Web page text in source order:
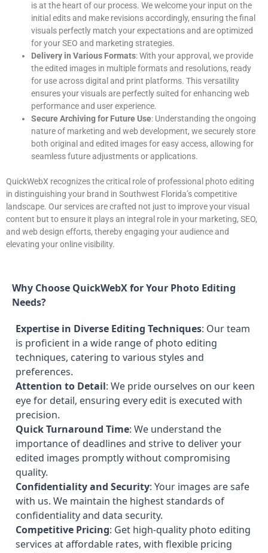
is at the heart of our process. We welcome your input on the
initial edits and make revisions accordingly, ensuring the final
visuals perfectly match your expectations and are optimized
for your SEO and marketing strategies.
Delivery in Various Formats: With your approval, we provide
the edited images in multiple formats and resolutions, ready
for use across digital and print platforms. This versatility
ensures your visuals are perfectly suited for enhancing web
performance and user experience.
Secure Archiving for Future Use: Understanding the ongoing
nature of marketing and web development, we securely store
both original and edited images for easy access, allowing for
seamless future adjustments or applications.
QuickWebX recognizes the critical role of professional photo editing
in distinguishing your brand in Southwest Florida’s competitive
landscape. Our services are crafted not just to improve your visual
content but to ensure it plays an integral role in your marketing, SEO,
and web design efforts, thereby engaging your audience and
elevating your online visibility.
Why Choose QuickWebX for Your Photo Editing
Needs?
Expertise in Diverse Editing Techniques: Our team
is proficient in a wide range of photo editing
techniques, catering to various styles and
preferences.
Attention to Detail: We pride ourselves on our keen
eye for detail, ensuring every edit is executed with
precision.
Quick Turnaround Time: We understand the
importance of deadlines and strive to deliver your
edited images promptly without compromising
quality.
Confidentiality and Security: Your images are safe
with us. We maintain the highest standards of
confidentiality and data security.
Competitive Pricing: Get high-quality photo editing
services at affordable rates, with flexible pricing